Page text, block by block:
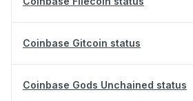
Coinbase Gitcoin status
Coinbase Gods Unchained status